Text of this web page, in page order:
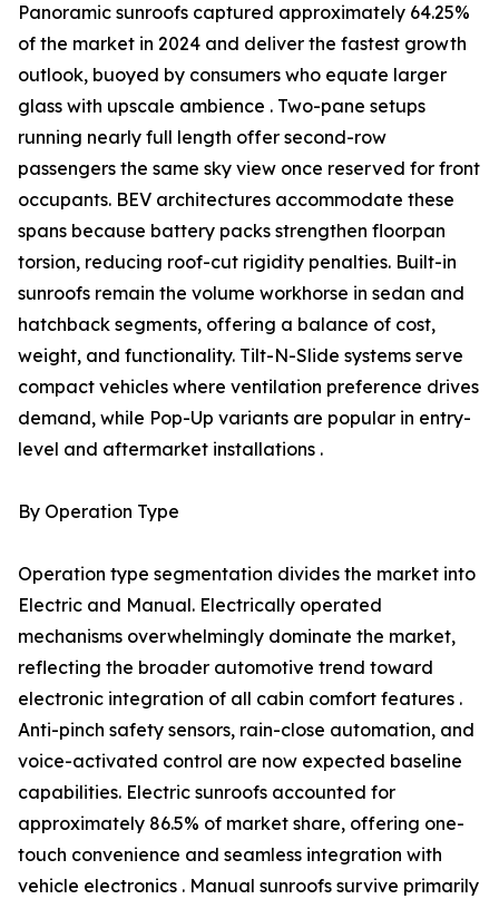
Panoramic sunroofs captured approximately 64.25%
of the market in 2024 and deliver the fastest growth
outlook, buoyed by consumers who equate larger
glass with upscale ambience . Two-pane setups
running nearly full length offer second-row
passengers the same sky view once reserved for front
occupants. BEV architectures accommodate these
spans because battery packs strengthen floorpan
torsion, reducing roof-cut rigidity penalties. Built-in
sunroofs remain the volume workhorse in sedan and
hatchback segments, offering a balance of cost,
weight, and functionality. Tilt-N-Slide systems serve
compact vehicles where ventilation preference drives
demand, while Pop-Up variants are popular in entry-
level and aftermarket installations .
By Operation Type
Operation type segmentation divides the market into
Electric and Manual. Electrically operated
mechanisms overwhelmingly dominate the market,
reflecting the broader automotive trend toward
electronic integration of all cabin comfort features .
Anti-pinch safety sensors, rain-close automation, and
voice-activated control are now expected baseline
capabilities. Electric sunroofs accounted for
approximately 86.5% of market share, offering one-
touch convenience and seamless integration with
vehicle electronics . Manual sunroofs survive primarily